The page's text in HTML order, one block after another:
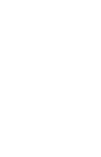
daily from 7:30